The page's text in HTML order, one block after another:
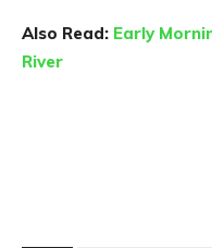
Also Read: Early
River